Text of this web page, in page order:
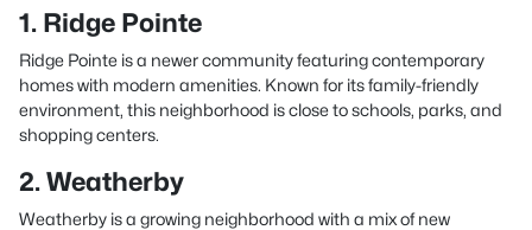
1. Ridge Pointe
Ridge Pointe is a newer community featuring contemporary
homes with modern amenities. Known for its family-friendly
environment, this neighborhood is close to schools, parks, and
shopping centers.
2. Weatherby
Weatherby is a growing neighborhood with a mix of new